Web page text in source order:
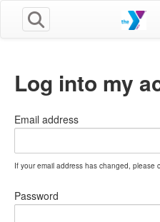
Log into my
Email address
If your email address has changed,
Password